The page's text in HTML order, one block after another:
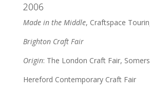
2006
Made in the Middle, Craftspace
Brighton Craft Fair
Origin: The London Craft Fair,
Hereford Contemporary Craft Fair